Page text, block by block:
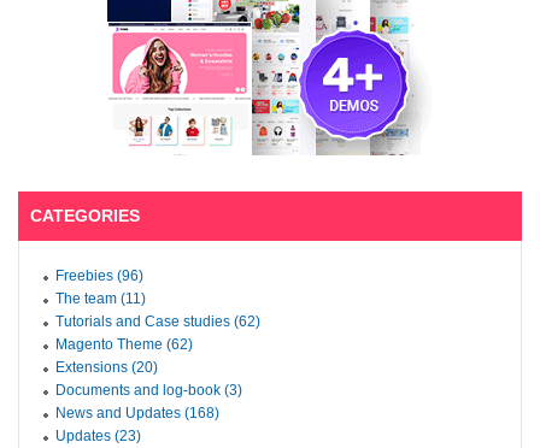
CATEGORIES
Freebies (96)
The team (11)
Tutorials and Case studies (62)
Magento Theme (62)
Extensions (20)
Documents and log-book (3)
News and Updates (168)
Updates (23)